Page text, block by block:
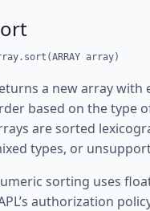
array)
a new array
based on the type
are sorted
types, or
sorting uses
authorization